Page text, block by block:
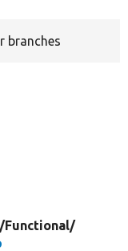
branches
Functional/